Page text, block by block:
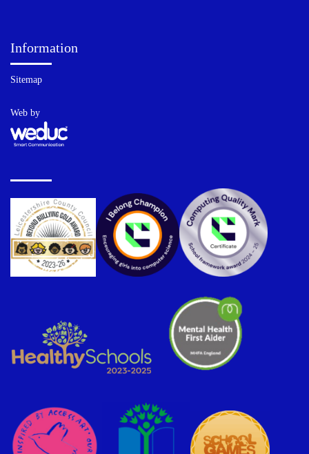
Information
Sitemap
Web by